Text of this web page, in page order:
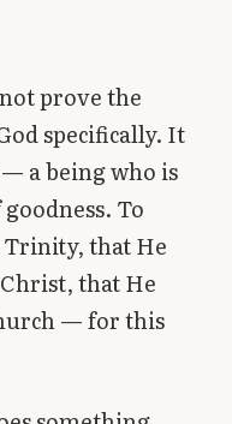
prove the
specifically. It
a being who is
To
that He
that He
— for this